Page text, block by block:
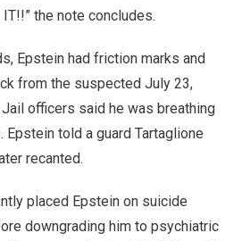
IT!!” the note concludes.
Epstein had friction marks and
from the suspected July 23,
officers said he was breathing
told a guard Tartaglione
recanted.
placed Epstein on suicide
downgrading him to psychiatric